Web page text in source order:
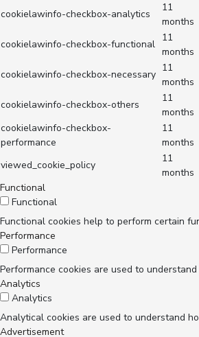
cookielawinfo-checkbox-analytics
11
months
cookielawinfo-checkbox-functional
11
months
cookielawinfo-checkbox-necessary
11
months
cookielawinfo-checkbox-others
11
months
cookielawinfo-checkbox-
performance
11
months
viewed_cookie_policy
11
months
Functional
Functional
Functional cookies help to perform certain
Performance
Performance
Performance cookies are used to
Analytics
Analytics
Analytical cookies are used to understand
Advertisement